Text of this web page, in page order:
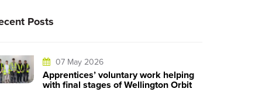
Posts
07 May 2026
Apprentices’ voluntary work helping
with final stages of Wellington Orbit